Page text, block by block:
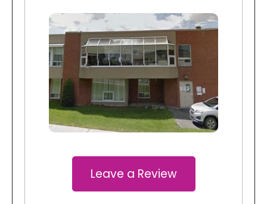
Leave a Review